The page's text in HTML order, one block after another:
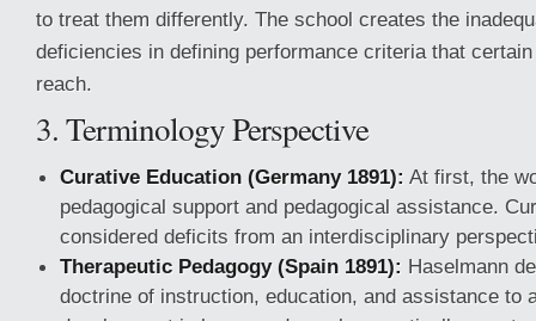
to treat them differently. The school creates the
deficiencies in defining performance criteria that
reach.
3. Terminology Perspective
Curative Education (Germany 1891): At first, the
pedagogical support and pedagogical assistance.
considered deficits from an interdisciplinary
Therapeutic Pedagogy (Spain 1891): Haselmann
doctrine of instruction, education, and assistance to